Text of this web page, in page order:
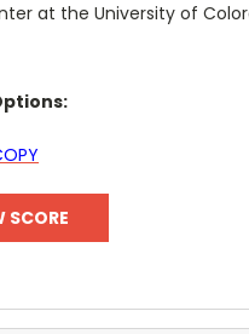
at the University of
SCORE